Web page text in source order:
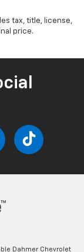
tax, title, license,
price.
Dahmer Chevrolet